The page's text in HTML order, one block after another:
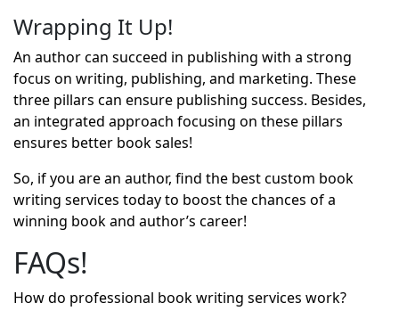
Wrapping It Up!
An author can succeed in publishing with a strong
focus on writing, publishing, and marketing. These
three pillars can ensure publishing success. Besides,
an integrated approach focusing on these pillars
ensures better book sales!
So, if you are an author, find the best custom book
writing services today to boost the chances of a
winning book and author’s career!
FAQs!
How do professional book writing services work?